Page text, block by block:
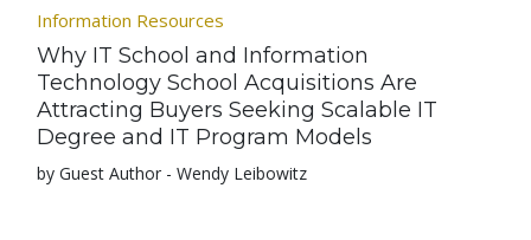
Information Resources
Why IT School and Information
Technology School Acquisitions Are
Attracting Buyers Seeking Scalable IT
Degree and IT Program Models
by Guest Author - Wendy Leibowitz